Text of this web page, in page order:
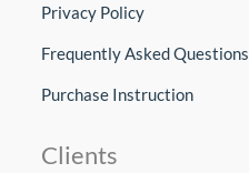
Privacy Policy
Frequently Asked Questions
Purchase Instruction
Clients